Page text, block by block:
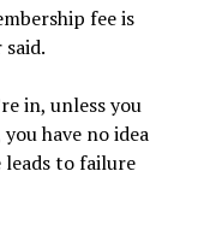
fee is
in, unless you
have no idea
to failure